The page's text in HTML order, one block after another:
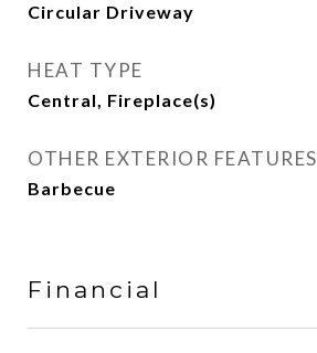
Circular Driveway
HEAT TYPE
Central, Fireplace(s)
OTHER EXTERIOR FEATURES
Barbecue
Financial